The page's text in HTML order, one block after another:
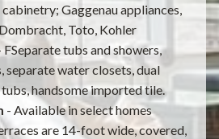
Gaggenau appliances,
Toto, Kohler
FSeparate tubs and showers,
separate water closets, dual
handsome imported tile.
- Available in select homes
are 14-foot wide, covered,